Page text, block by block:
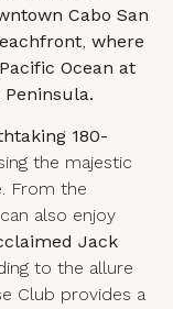
Cabo San
where
Ocean at
180-
the majestic
From the
also enjoy
Jack
to the allure
Club provides a